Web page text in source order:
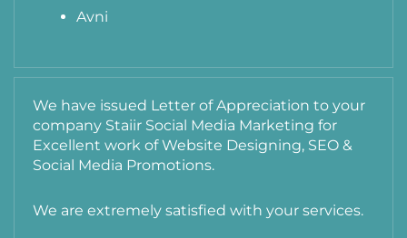
Avni
We have issued Letter of Appreciation to your
company Staiir Social Media Marketing for
Excellent work of Website Designing, SEO &
Social Media Promotions.
We are extremely satisfied with your services.